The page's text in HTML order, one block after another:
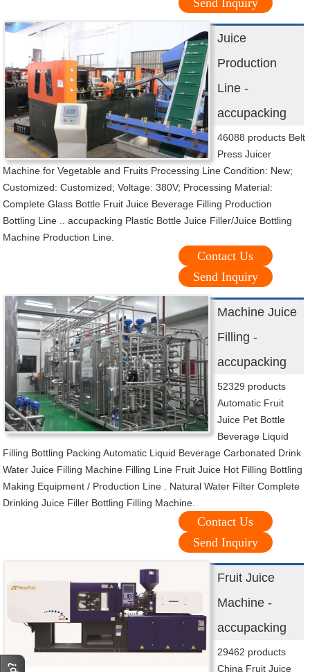
Send Inquiry
Juice
Production
Line -
accupacking
46088 products Belt
Press Juicer
Machine for Vegetable and Fruits Processing Line Condition: New;
Customized: Customized; Voltage: 380V; Processing Material:
Complete Glass Bottle Fruit Juice Beverage Filling Production
Bottling Line .. accupacking Plastic Bottle Juice Filler/Juice Bottling
Machine Production Line.
Contact Us
Send Inquiry
Machine Juice
Filling -
accupacking
52329 products
Automatic Fruit
Juice Pet Bottle
Beverage Liquid
Filling Bottling Packing Automatic Liquid Beverage Carbonated Drink
Water Juice Filling Machine Filling Line Fruit Juice Hot Filling Bottling
Making Equipment / Production Line . Natural Water Filter Complete
Drinking Juice Filler Bottling Filling Machine.
Contact Us
Send Inquiry
Fruit Juice
Machine -
accupacking
29462 products
China Fruit Juice